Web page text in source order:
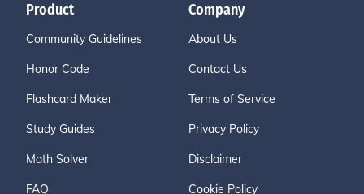
Product
Community Guidelines
Honor Code
Flashcard Maker
Study Guides
Math Solver
FAQ
Company
About Us
Contact Us
Terms of Service
Privacy Policy
Disclaimer
Cookie Policy